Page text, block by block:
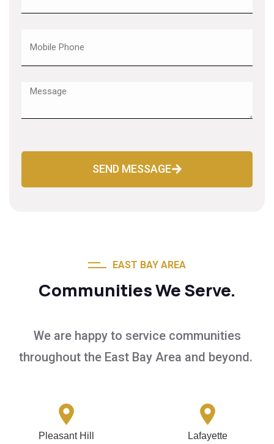
SEND MESSAGE
EAST BAY AREA
Communities We Serve.
We are happy to service communities
throughout the East Bay Area and beyond.
Pleasant Hill Lafayette